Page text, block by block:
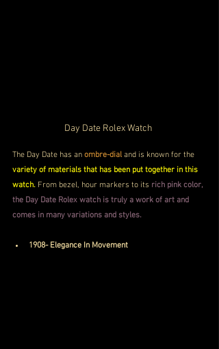
Day Date Rolex Watch
The Day Date has an ombre-dial and is known for the
variety of materials that has been put together in this
watch. From bezel, hour markers to its rich pink color,
the Day Date Rolex watch is truly a work of art and
comes in many variations and styles.
1908- Elegance In Movement